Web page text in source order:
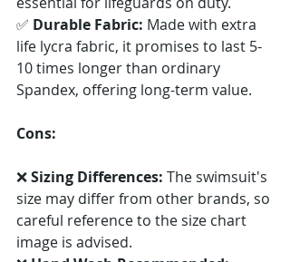
✅ Durable Fabric: Made with extra
life lycra fabric, it promises to last 5-
10 times longer than ordinary
Spandex, offering long-term value.
Cons:
❌ Sizing Differences: The swimsuit's
size may differ from other brands, so
careful reference to the size chart
image is advised.